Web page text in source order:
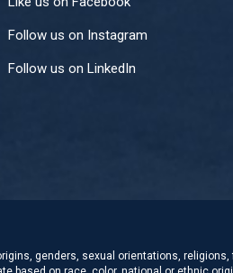
Follow us on Instagram
Follow us on LinkedIn
genders, sexual orientations,